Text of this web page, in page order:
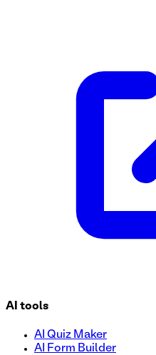
AI tools
AI Quiz Maker
AI Form Builder